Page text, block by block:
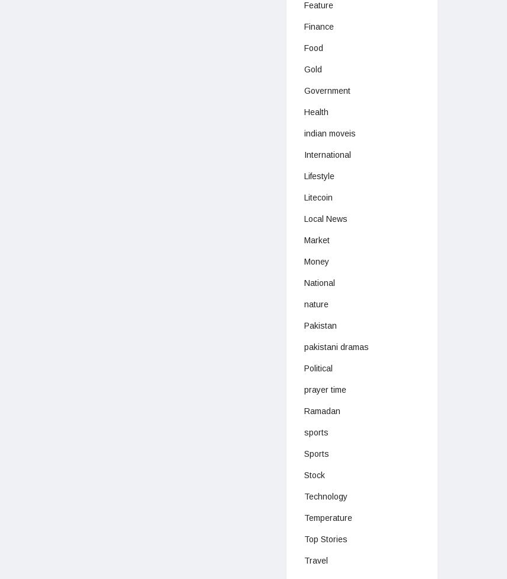
Feature
Finance
Food
Gold
Government
Health
indian moveis
International
Lifestyle
Litecoin
Local News
Market
Money
National
nature
Pakistan
pakistani dramas
Political
prayer time
Ramadan
sports
Sports
Stock
Technology
Temperature
Top Stories
Travel